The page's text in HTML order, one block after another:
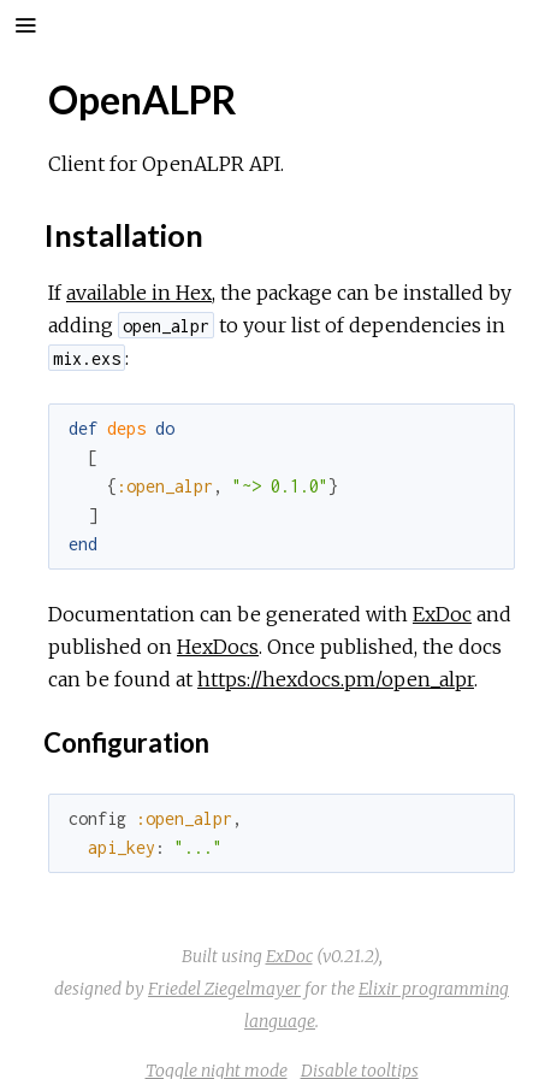
OpenALPR
Client for OpenALPR API.
Installation
Ifavailable in Hex, the package can be installed by
adding open_alpr to your list of dependencies in
mix.exs :
def deps do
[
{ :open_alpr , "~> 0.1.0" }
]
end
Documentation can be generated with ExDoc and
published on HexDocs. Once published, the docs
can be found at https://hexdocs.pm/open_alpr.
Configuration
config :open_alpr ,
api_key : "..."
Built using ExDoc(v0.21.2),
designed by Friedel Ziegelmayer for theElixir programming
language.
Toggle night mode Disable tooltips